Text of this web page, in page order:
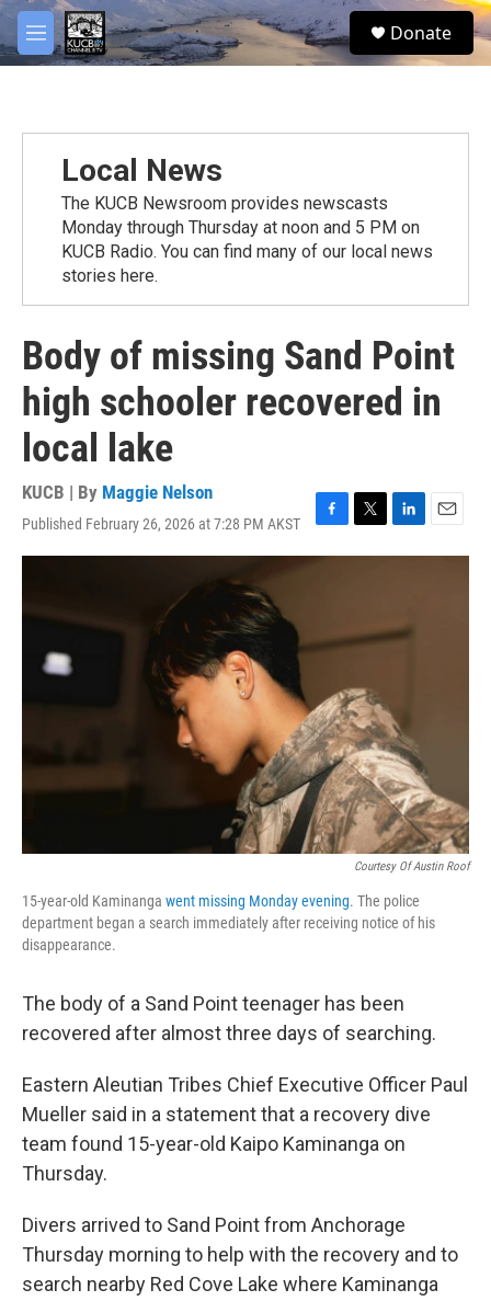
Skip to main content
M
e
S
e
Donate
Local News
The KUCB Newsroom provides newscasts
Monday through Thursday at noon and 5 PM on
KUCB Radio. You can find many of our local news
stories here.
Body of missing Sand Point
high schooler recovered in
local lake
KUCB | By Maggie Nelson
Published February 26, 2026 at 7:28 PM AKST
F
a
o
T
w
e
r
L
i
d
E
m
Courtesy Of Austin Roof
15-year-old Kaminanga went missing Monday evening. The police
department began a search immediately after receiving notice of his
disappearance.
The body of a Sand Point teenager has been
recovered after almost three days of searching.
Eastern Aleutian Tribes Chief Executive Officer Paul
Mueller said in a statement that a recovery dive
team found 15-year-old Kaipo Kaminanga on
Thursday.
Divers arrived to Sand Point from Anchorage
Thursday morning to help with the recovery and to
search nearby Red Cove Lake where Kaminanga
facebook
twitter
youtube
instagram